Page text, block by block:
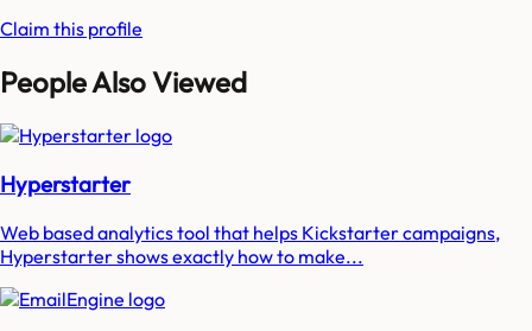
Claim this profile
People Also Viewed
Hyperstarter
Web based analytics tool that helps Kickstarter campaigns,
Hyperstarter shows exactly how to make...